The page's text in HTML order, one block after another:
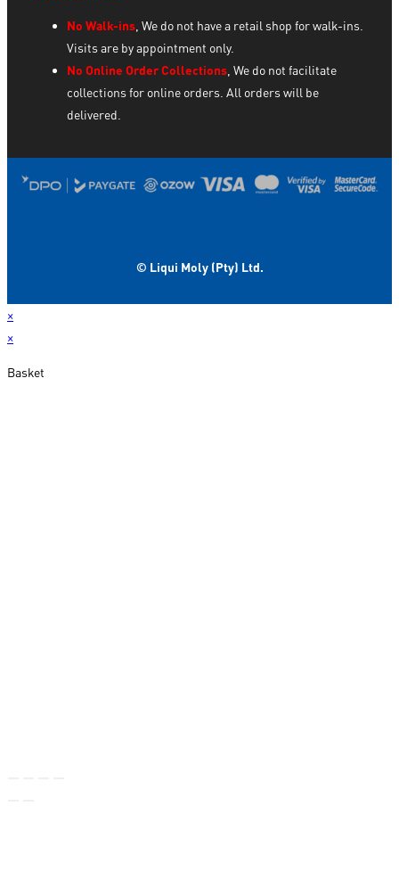
No Walk-ins, We do not have a retail shop for walk-ins.
Visits are by appointment only.
No Online Order Collections, We do not facilitate
collections for online orders. All orders will be
delivered.
© Liqui Moly (Pty) Ltd.
×
×
Basket